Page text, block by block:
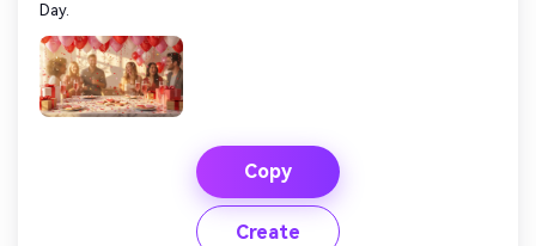
Day.
Copy
Create